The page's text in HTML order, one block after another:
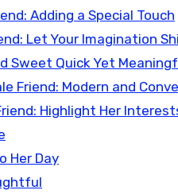
Adding a Special Touch
Let Your Imagination
Sweet Quick Yet
Friend: Modern and
Highlight Her
Her Day